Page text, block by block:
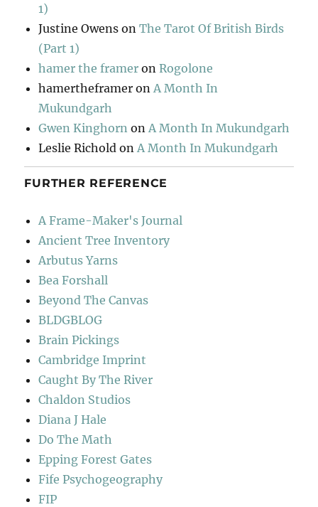
1)
Justine Owens onThe Tarot Of British Birds
(Part 1)
hamer the framer onRogolone
hamertheframer on A Month In
Mukundgarh
Gwen Kinghorn on A Month In Mukundgarh
Leslie Richold on A Month In Mukundgarh
FURTHER REFERENCE
A Frame-Maker's Journal
Ancient Tree Inventory
Arbutus Yarns
Bea Forshall
Beyond The Canvas
BLDGBLOG
Brain Pickings
Cambridge Imprint
Caught By The River
Chaldon Studios
Diana J Hale
Do The Math
Epping Forest Gates
Fife Psychogeography
FIP